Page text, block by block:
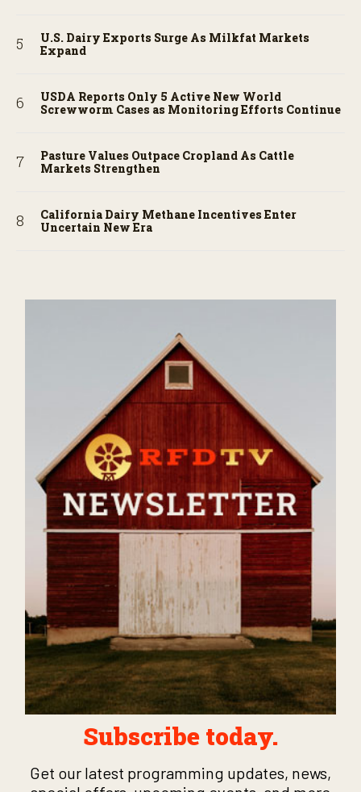
U.S. Dairy Exports Surge As Milkfat Markets
Expand
USDA Reports Only 5 Active New World
Screwworm Cases as Monitoring Efforts Continue
Pasture Values Outpace Cropland As Cattle
Markets Strengthen
California Dairy Methane Incentives Enter
Uncertain New Era
Subscribe today.
Get our latest programming updates, news,